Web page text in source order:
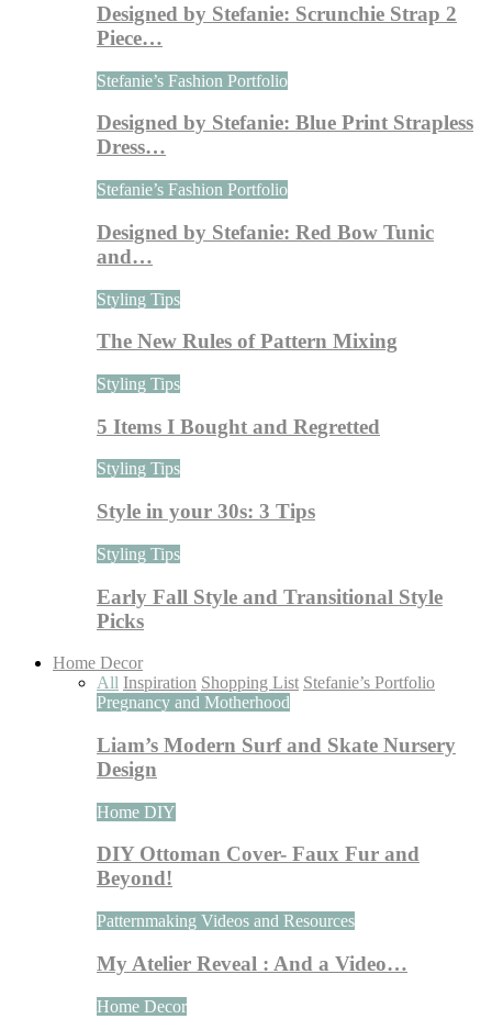
Designed by Stefanie: Scrunchie Strap 2
Piece…
Stefanie’s Fashion Portfolio
Designed by Stefanie: Blue Print Strapless
Dress…
Stefanie’s Fashion Portfolio
Designed by Stefanie: Red Bow Tunic
and…
Styling Tips
The New Rules of Pattern Mixing
Styling Tips
5 Items I Bought and Regretted
Styling Tips
Style in your 30s: 3 Tips
Styling Tips
Early Fall Style and Transitional Style
Picks
Home Decor
All Inspiration Shopping List Stefanie’s Portfolio
Pregnancy and Motherhood
Liam’s Modern Surf and Skate Nursery
Design
Home DIY
DIY Ottoman Cover- Faux Fur and
Beyond!
Patternmaking Videos and Resources
My Atelier Reveal : And a Video…
Home Decor